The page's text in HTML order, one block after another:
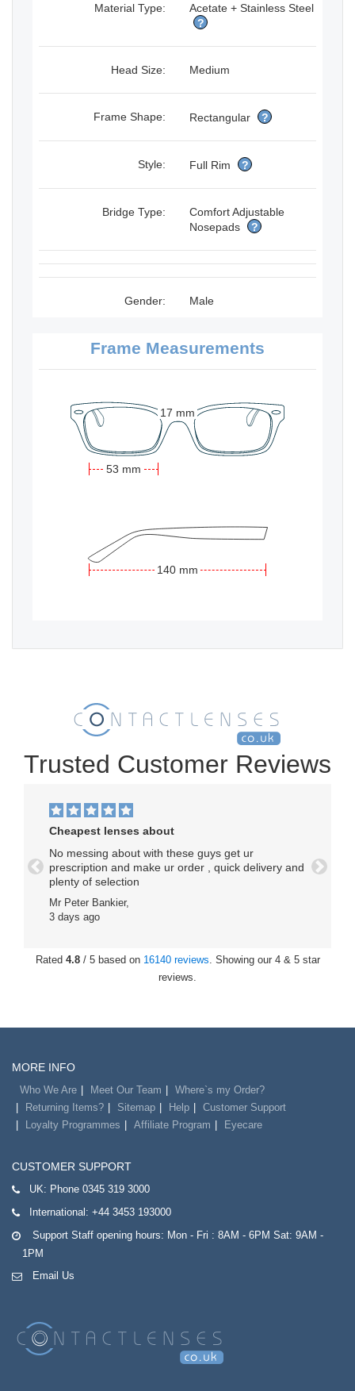
Material Type:
Acetate + Stainless Steel
?
Head Size: Medium
Frame Shape: Rectangular ?
Style: Full Rim ?
Bridge Type:
Comfort Adjustable
Nosepads
?
Gender: Male
Frame Measurements
17 mm
53 mm
140 mm
Trusted Customer Reviews
Cheapest lenses about
No messing about with these guys get ur
prescription and make ur order , quick delivery and
plenty of selection
Mr Peter Bankier,
3 days ago
Previous Next
Rated 4.8/ 5 based on 16140 reviews. Showing our 4 & 5 star
reviews.
MORE INFO
Who We Are Meet Our Team
Where`s my Order?
Returning Items?
Sitemap Help
Customer Support
Loyalty Programmes
Affiliate Program Eyecare
CUSTOMER SUPPORT
UK: Phone 0345 319 3000
International: +44 3453 193000
Support Staff opening hours: Mon - Fri : 8AM - 6PM Sat: 9AM -
1PM
Email Us